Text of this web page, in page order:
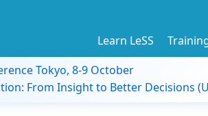
Learn LeSS
Tokyo, 8-9 October
From Insight to Better Decisions